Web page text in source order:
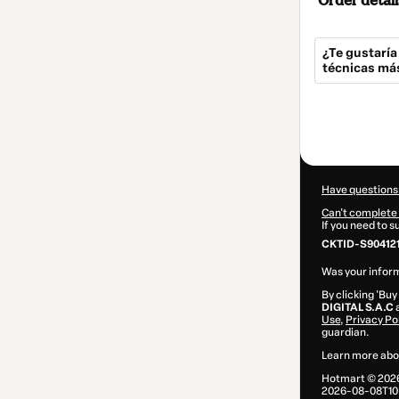
¿Te
técnicas
Have
Can't complete
If you need to
CKTID-
Was your
By clicking
DIGITAL S.A.C
Use, Privacy
guardian.
Learn more
Hotmart ©
2026-08-